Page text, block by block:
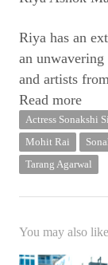
Riya has an
an
and artists
Read more
Actress Sonakshi
Mohit Rai
Tarang Agarwal
You may also